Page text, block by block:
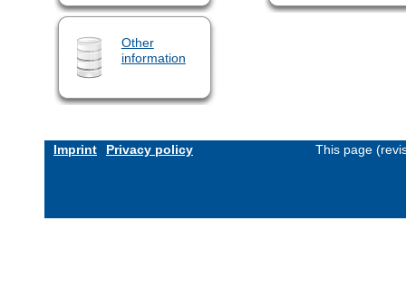
Other
information
Imprint Privacy policy This page